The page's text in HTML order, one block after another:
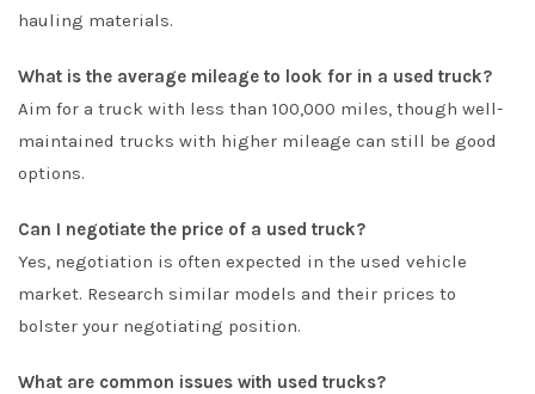
hauling materials.
What is the average mileage to look for in a used truck?
Aim for a truck with less than 100,000 miles, though well-
maintained trucks with higher mileage can still be good
options.
Can I negotiate the price of a used truck?
Yes, negotiation is often expected in the used vehicle
market. Research similar models and their prices to
bolster your negotiating position.
What are common issues with used trucks?